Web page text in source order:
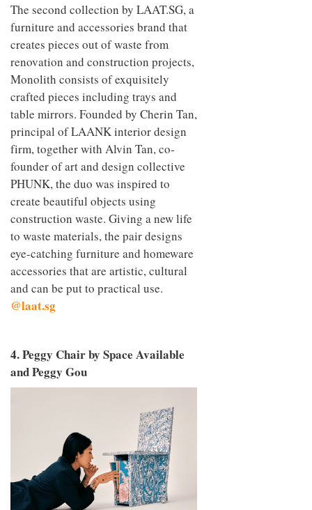
The second collection by LAAT.SG, a
furniture and accessories brand that
creates pieces out of waste from
renovation and construction projects,
Monolith consists of exquisitely
crafted pieces including trays and
table mirrors. Founded by Cherin Tan,
principal of LAANK interior design
firm, together with Alvin Tan, co-
founder of art and design collective
PHUNK, the duo was inspired to
create beautiful objects using
construction waste. Giving a new life
to waste materials, the pair designs
eye-catching furniture and homeware
accessories that are artistic, cultural
and can be put to practical use.
@laat.sg
4. Peggy Chair by Space Available
and Peggy Gou